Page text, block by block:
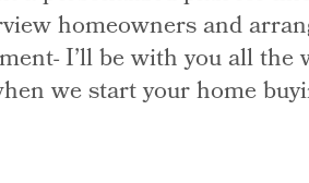
homeowners and
I’ll be with you all
we start your home